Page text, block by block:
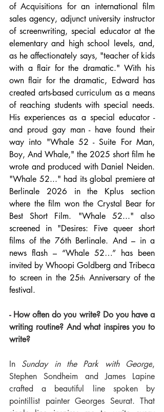
of Acquisitions for an international film
sales agency, adjunct university instructor
of screenwriting, special educator at the
elementary and high school levels, and,
as he affectionately says, "teacher of kids
with a flair for the dramatic." With his
own flair for the dramatic, Edward has
created arts-based curriculum as a means
of reaching students with special needs.
His experiences as a special educator -
and proud gay man - have found their
way into "Whale 52 - Suite For Man,
Boy, And Whale," the 2025 short film he
wrote and produced with Daniel Neiden.
"Whale 52..." had its global premiere at
Berlinale 2026 in the Kplus section
where the film won the Crystal Bear for
Best Short Film. "Whale 52..." also
screened in "Desires: Five queer short
films of the 76th Berlinale. And – in a
news flash – “Whale 52…” has been
invited by Whoopi Goldberg and Tribeca
to screen in the 25th Anniversary of the
festival.
- How often do you write? Do you have a
writing routine? And what inspires you to
write?
In Sunday in the Park with George,
Stephen Sondheim and James Lapine
crafted a beautiful line spoken by
pointillist painter Georges Seurat. That